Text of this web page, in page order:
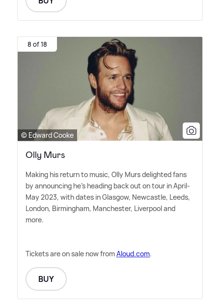
8 of 18
© Edward Cooke
Olly Murs
Making his return to music, Olly Murs delighted fans
by announcing he's heading back out on tour in April-
May 2023, with dates in Glasgow, Newcastle, Leeds,
London, Birmingham, Manchester, Liverpool and
more.
Tickets are on sale now fromAloud.com.
BUY